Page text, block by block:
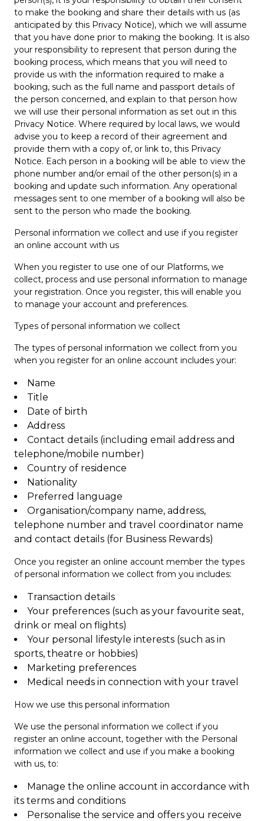
to make the booking and share their details with us (as
anticipated by this Privacy Notice), which we will assume
that you have done prior to making the booking. It is also
your responsibility to represent that person during the
booking process, which means that you will need to
provide us with the information required to make a
booking, such as the full name and passport details of
the person concerned, and explain to that person how
we will use their personal information as set out in this
Privacy Notice. Where required by local laws, we would
advise you to keep a record of their agreement and
provide them with a copy of, or link to, this Privacy
Notice. Each person in a booking will be able to view the
phone number and/or email of the other person(s) in a
booking and update such information. Any operational
messages sent to one member of a booking will also be
sent to the person who made the booking.
Personal information we collect and use if you register
an online account with us
When you register to use one of our Platforms, we
collect, process and use personal information to manage
your registration. Once you register, this will enable you
to manage your account and preferences.
Types of personal information we collect
The types of personal information we collect from you
when you register for an online account includes your:
Name
Title
Date of birth
Address
Contact details (including email address and
telephone/mobile number)
Country of residence
Nationality
Preferred language
Organisation/company name, address,
telephone number and travel coordinator name
and contact details (for Business Rewards)
Once you register an online account member the types
of personal information we collect from you includes:
Transaction details
Your preferences (such as your favourite seat,
drink or meal on flights)
Your personal lifestyle interests (such as in
sports, theatre or hobbies)
Marketing preferences
Medical needs in connection with your travel
How we use this personal information
We use the personal information we collect if you
register an online account, together with the Personal
information we collect and use if you make a booking
with us, to:
Manage the online account in accordance with
its terms and conditions
Personalise the service and offers you receive